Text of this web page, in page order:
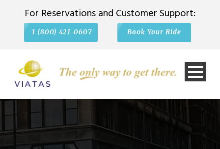
For Reservations and Customer Support:
1 (800) 421-0607 Book Your Ride